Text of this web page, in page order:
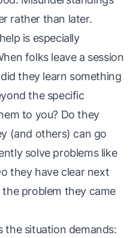
rather than later.
is especially
folks leave a session
they learn something
the specific
to you? Do they
(and others) can go
solve problems like
they have clear next
problem they came
the situation demands: